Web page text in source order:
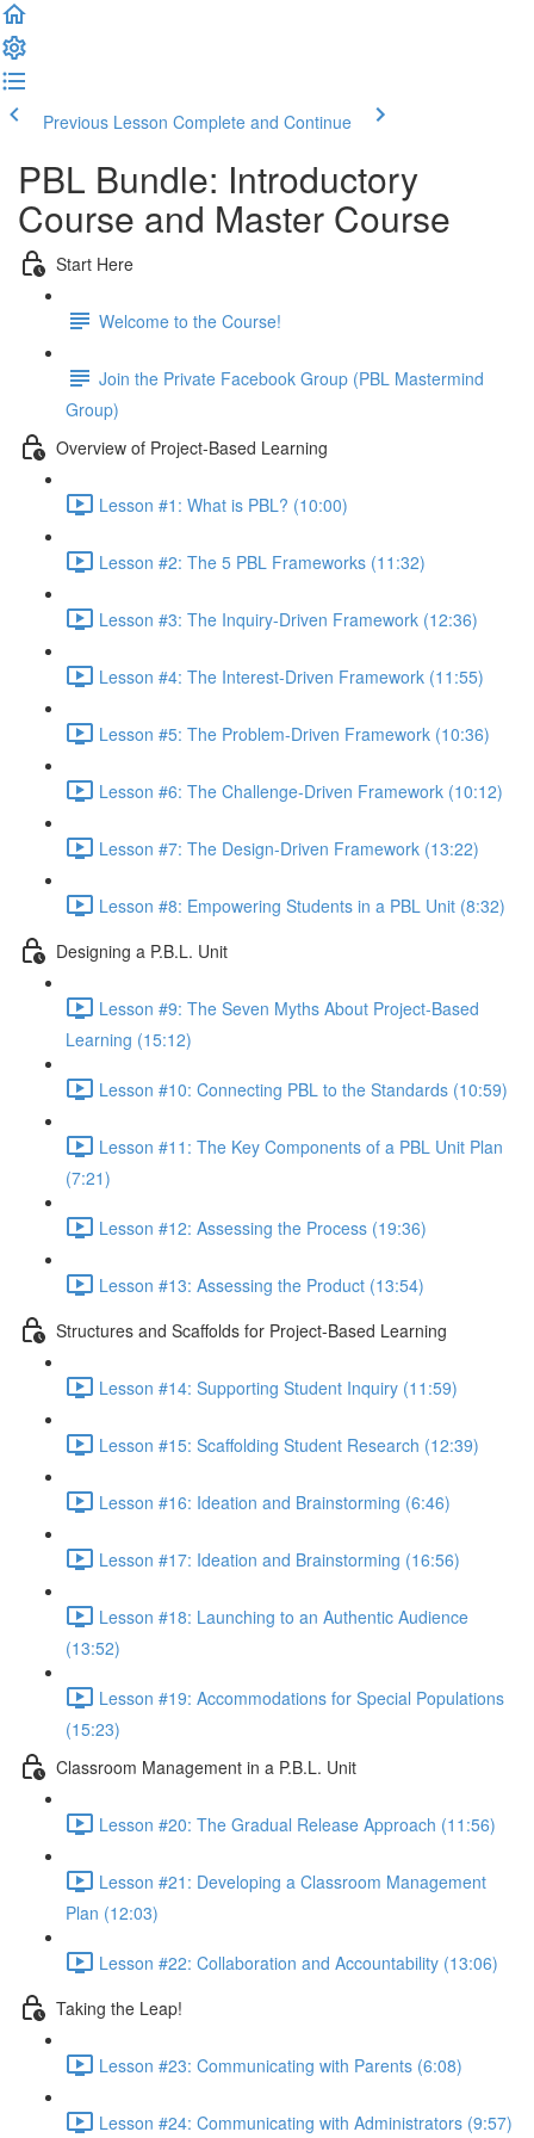
Previous Lesson Complete and Continue
PBL Bundle: Introductory
Course and Master Course
Start Here
Welcome to the Course!
Join the Private Facebook Group (PBL Mastermind
Group)
Overview of Project-Based Learning
Lesson #1: What is PBL? (10:00)
Lesson #2: The 5 PBL Frameworks (11:32)
Lesson #3: The Inquiry-Driven Framework (12:36)
Lesson #4: The Interest-Driven Framework (11:55)
Lesson #5: The Problem-Driven Framework (10:36)
Lesson #6: The Challenge-Driven Framework (10:12)
Lesson #7: The Design-Driven Framework (13:22)
Lesson #8: Empowering Students in a PBL Unit (8:32)
Designing a P.B.L. Unit
Lesson #9: The Seven Myths About Project-Based
Learning (15:12)
Lesson #10: Connecting PBL to the Standards (10:59)
Lesson #11: The Key Components of a PBL Unit Plan
(7:21)
Lesson #12: Assessing the Process (19:36)
Lesson #13: Assessing the Product (13:54)
Structures and Scaffolds for Project-Based Learning
Lesson #14: Supporting Student Inquiry (11:59)
Lesson #15: Scaffolding Student Research (12:39)
Lesson #16: Ideation and Brainstorming (6:46)
Lesson #17: Ideation and Brainstorming (16:56)
Lesson #18: Launching to an Authentic Audience
(13:52)
Lesson #19: Accommodations for Special Populations
(15:23)
Classroom Management in a P.B.L. Unit
Lesson #20: The Gradual Release Approach (11:56)
Lesson #21: Developing a Classroom Management
Plan (12:03)
Lesson #22: Collaboration and Accountability (13:06)
Taking the Leap!
Lesson #23: Communicating with Parents (6:08)
Lesson #24: Communicating with Administrators (9:57)